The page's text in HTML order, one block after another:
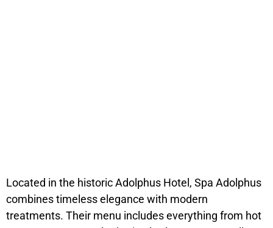
Located in the historic Adolphus Hotel, Spa Adolphus
combines timeless elegance with modern
treatments. Their menu includes everything from hot